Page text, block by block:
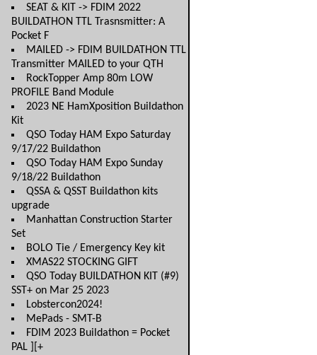
SEAT & KIT -> FDIM 2022
BUILDATHON TTL Trasnsmitter: A
Pocket F
MAILED -> FDIM BUILDATHON TTL
Transmitter MAILED to your QTH
RockTopper Amp 80m LOW
PROFILE Band Module
2023 NE HamXposition Buildathon
Kit
QSO Today HAM Expo Saturday
9/17/22 Buildathon
QSO Today HAM Expo Sunday
9/18/22 Buildathon
QSSA & QSST Buildathon kits
upgrade
Manhattan Construction Starter
Set
BOLO Tie / Emergency Key kit
XMAS22 STOCKING GIFT
QSO Today BUILDATHON KIT (#9)
SST+ on Mar 25 2023
Lobstercon2024!
MePads - SMT-B
FDIM 2023 Buildathon = Pocket
PAL ][+